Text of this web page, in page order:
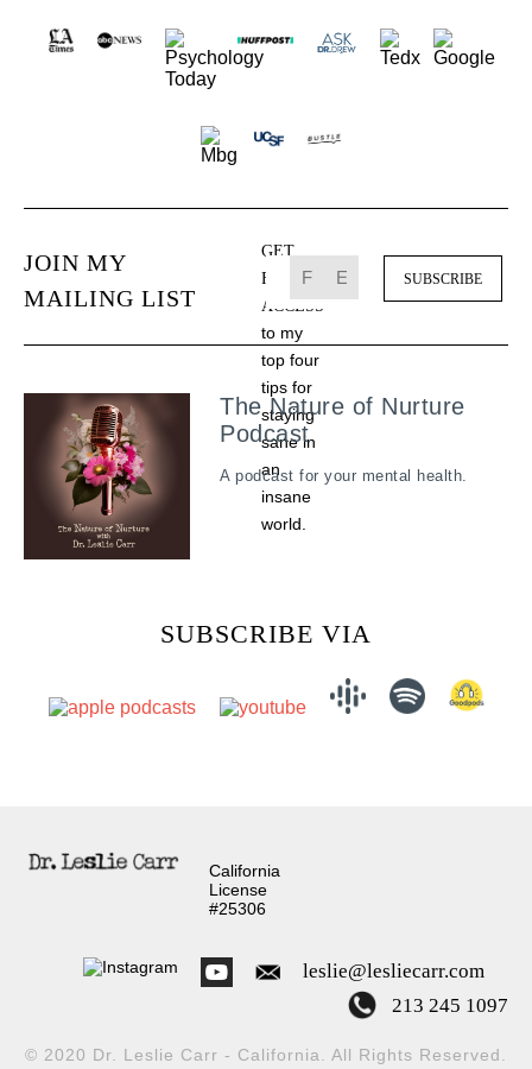
JOIN MY
MAILING LIST
GET
FREE
ACCESS
to my
top four
tips for
staying
sane in
an
insane
world.
The Nature of Nurture
Podcast
A podcast for your mental health.
SUBSCRIBE VIA
California
License
#25306
leslie@lesliecarr.com
213 245 1097
© 2020 Dr. Leslie Carr - California. All Rights Reserved.